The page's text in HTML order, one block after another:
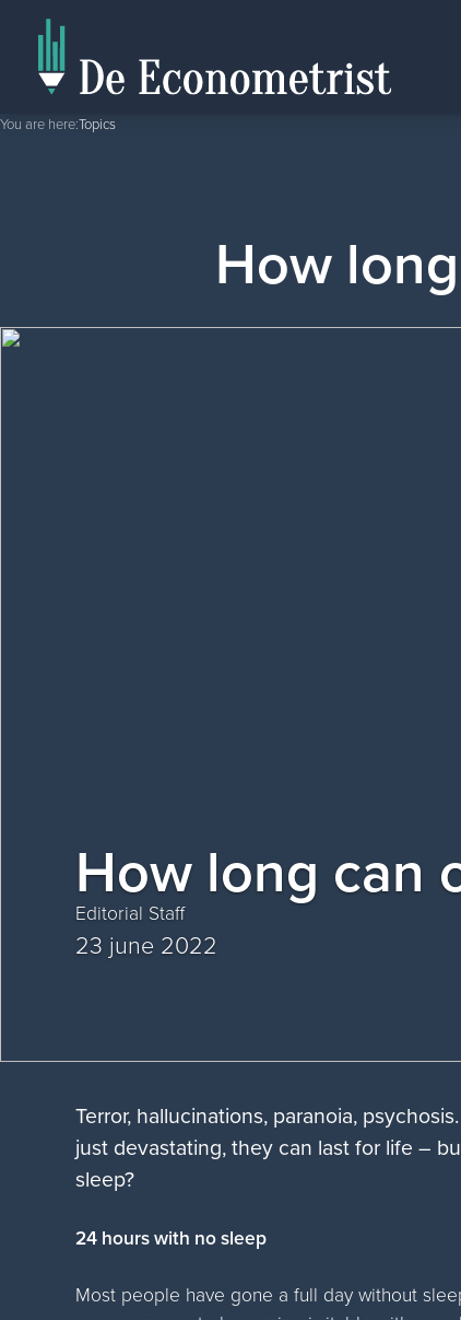
You are here:Topics
How
How long can
Editorial Staff
23 june 2022
Terror, hallucinations, paranoia,
just devastating, they can last for life –
sleep?
24 hours with no sleep
Most people have gone a full day without